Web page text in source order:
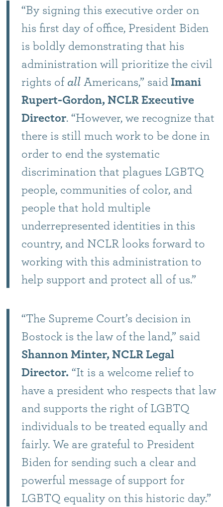
“By signing this executive order on
his first day of office, President Biden
is boldly demonstrating that his
administration will prioritize the civil
rights ofallAmericans,” saidImani
Rupert-Gordon, NCLR Executive
Director. “However, we recognize that
there is still much work to be done in
order to end the systematic
discrimination that plagues LGBTQ
people, communities of color, and
people that hold multiple
underrepresented identities in this
country, and NCLR looks forward to
working with this administration to
help support and protect all of us.”
“The Supreme Court’s decision in
Bostock is the law of the land,” said
Shannon Minter, NCLR Legal
Director.“It is a welcome relief to
have a president who respects that law
and supports the right of LGBTQ
individuals to be treated equally and
fairly. We are grateful to President
Biden for sending such a clear and
powerful message of support for
LGBTQ equality on this historic day.”